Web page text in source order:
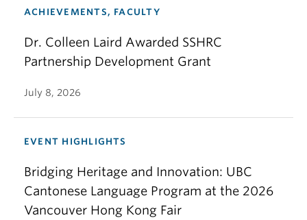
ACHIEVEMENTS, FACULTY
Dr. Colleen Laird Awarded SSHRC
Partnership Development Grant
July 8, 2026
EVENT HIGHLIGHTS
Bridging Heritage and Innovation: UBC
Cantonese Language Program at the 2026
Vancouver Hong Kong Fair